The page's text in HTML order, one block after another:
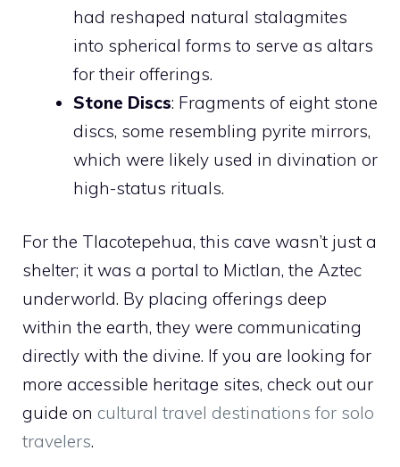
had reshaped natural stalagmites
into spherical forms to serve as altars
for their offerings.
Stone Discs: Fragments of eight stone
discs, some resembling pyrite mirrors,
which were likely used in divination or
high-status rituals.
For the Tlacotepehua, this cave wasn’t just a
shelter; it was a portal to Mictlan, the Aztec
underworld. By placing offerings deep
within the earth, they were communicating
directly with the divine. If you are looking for
more accessible heritage sites, check out our
guide on cultural travel destinations for solo
travelers.